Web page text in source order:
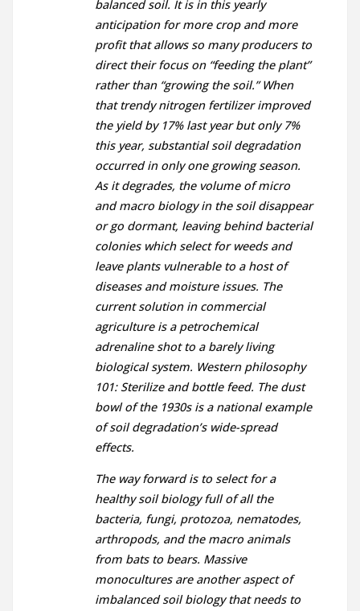
balanced soil. It is in this yearly
anticipation for more crop and more
profit that allows so many producers to
direct their focus on “feeding the plant”
rather than “growing the soil.” When
that trendy nitrogen fertilizer improved
the yield by 17% last year but only 7%
this year, substantial soil degradation
occurred in only one growing season.
As it degrades, the volume of micro
and macro biology in the soil disappear
or go dormant, leaving behind bacterial
colonies which select for weeds and
leave plants vulnerable to a host of
diseases and moisture issues. The
current solution in commercial
agriculture is a petrochemical
adrenaline shot to a barely living
biological system. Western philosophy
101: Sterilize and bottle feed. The dust
bowl of the 1930s is a national example
of soil degradation’s wide-spread
effects.
The way forward is to select for a
healthy soil biology full of all the
bacteria, fungi, protozoa, nematodes,
arthropods, and the macro animals
from bats to bears. Massive
monocultures are another aspect of
imbalanced soil biology that needs to